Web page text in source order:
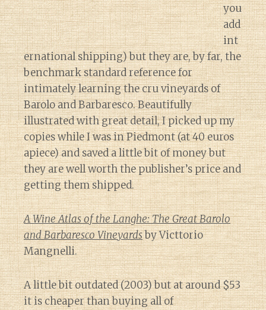
you
add
int
ernational shipping) but they are, by far, the
benchmark standard reference for
intimately learning the cru vineyards of
Barolo and Barbaresco. Beautifully
illustrated with great detail, I picked up my
copies while I was in Piedmont (at 40 euros
apiece) and saved a little bit of money but
they are well worth the publisher’s price and
getting them shipped.
A Wine Atlas of the Langhe: The Great Barolo
and Barbaresco Vineyardsby Victtorio
Mangnelli.
A little bit outdated (2003) but at around $53
it is cheaper than buying all of